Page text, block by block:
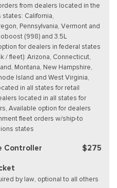
from dealers located in the
California,
Pennsylvania, Vermont and
(998) and 3.5L
for dealers in federal states
/ fleet): Arizona, Connecticut,
Montana, New Hampshire,
Island and West Virginia,
in all states for retail
located in all states for
Available option for dealers
fleet orders w/ship-to
states
Controller $275
by law, optional to all others